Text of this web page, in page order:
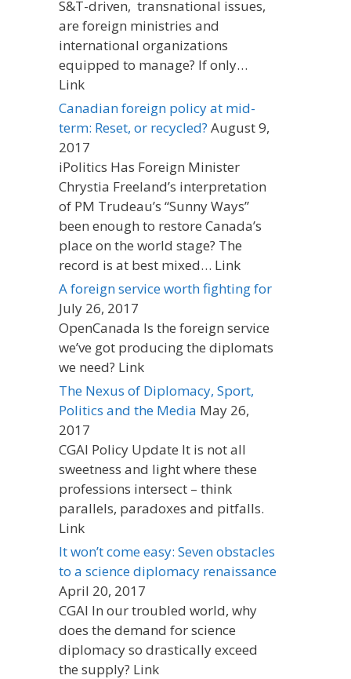
S&T-driven, transnational issues,
are foreign ministries and
international organizations
equipped to manage? If only…
Link
Canadian foreign policy at mid-
term: Reset, or recycled? August 9,
2017
iPolitics Has Foreign Minister
Chrystia Freeland’s interpretation
of PM Trudeau’s “Sunny Ways”
been enough to restore Canada’s
place on the world stage? The
record is at best mixed… Link
A foreign service worth fighting for
July 26, 2017
OpenCanada Is the foreign service
we’ve got producing the diplomats
we need? Link
The Nexus of Diplomacy, Sport,
Politics and the Media May 26,
2017
CGAI Policy Update It is not all
sweetness and light where these
professions intersect – think
parallels, paradoxes and pitfalls.
Link
It won’t come easy: Seven obstacles
to a science diplomacy renaissance
April 20, 2017
CGAI In our troubled world, why
does the demand for science
diplomacy so drastically exceed
the supply? Link